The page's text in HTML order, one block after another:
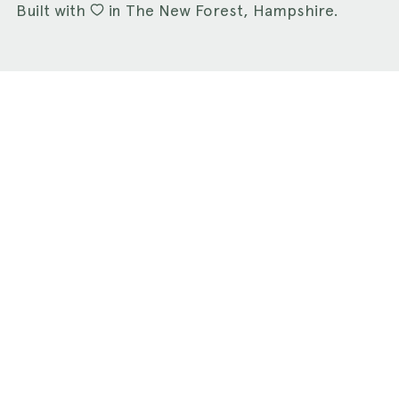
Built with
in The New Forest, Hampshire.